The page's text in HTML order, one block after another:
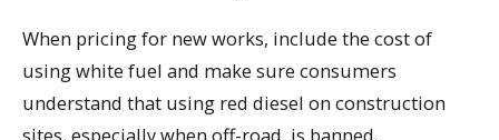
When pricing for new works, include the cost of
using white fuel and make sure consumers
understand that using red diesel on construction